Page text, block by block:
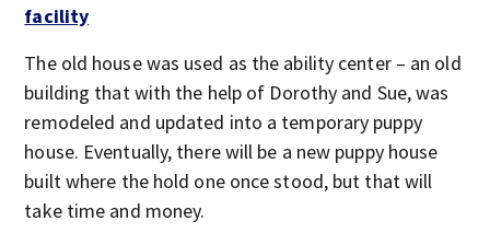
facility
The old house was used as the ability center – an old
building that with the help of Dorothy and Sue, was
remodeled and updated into a temporary puppy
house. Eventually, there will be a new puppy house
built where the hold one once stood, but that will
take time and money.